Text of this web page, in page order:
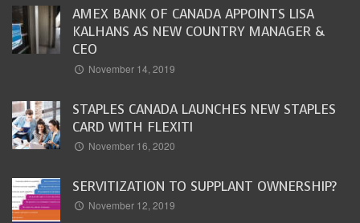
AMEX BANK OF CANADA APPOINTS LISA
KALHANS AS NEW COUNTRY MANAGER &
CEO
November 14, 2019
STAPLES CANADA LAUNCHES NEW STAPLES
CARD WITH FLEXITI
November 16, 2020
SERVITIZATION TO SUPPLANT OWNERSHIP?
November 12, 2019